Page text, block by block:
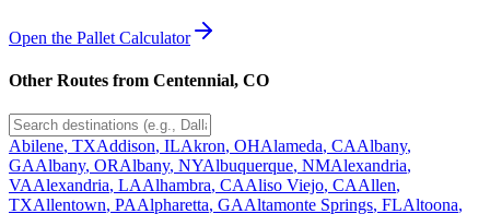
Open the Pallet Calculator
Other Routes from Centennial, CO
Abilene, TXAddison, ILAkron, OHAlameda, CAAlbany,
GAAlbany, ORAlbany, NYAlbuquerque, NMAlexandria,
VAAlexandria, LAAlhambra, CAAliso Viejo, CAAllen,
TXAllentown, PAAlpharetta, GAAltamonte Springs, FLAltoona,